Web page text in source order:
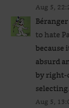
Aug 5,
Béranger
to hate
because
absurd
by right-
Aug 5,